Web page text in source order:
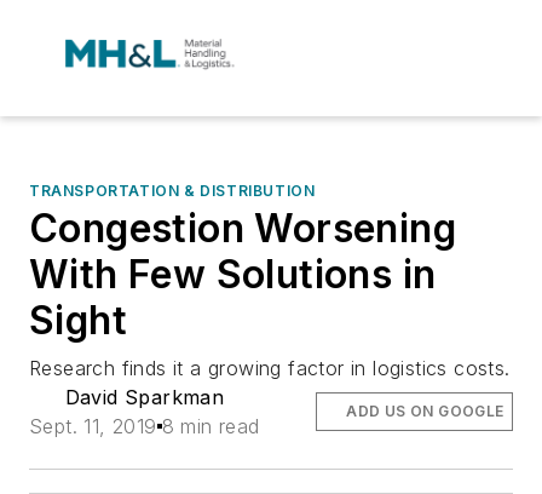
TRANSPORTATION & DISTRIBUTION
Congestion Worsening
With Few Solutions in
Sight
Research finds it a growing factor in logistics costs.
David Sparkman
Sept. 11, 2019 8 min read
ADD US ON GOOGLE